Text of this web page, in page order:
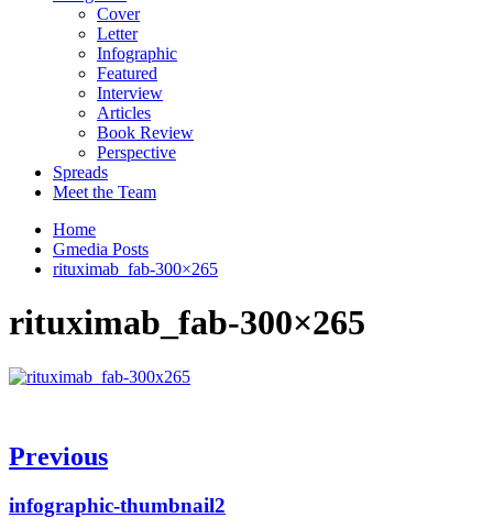
Cover
Letter
Infographic
Featured
Interview
Articles
Book Review
Perspective
Spreads
Meet the Team
Home
Gmedia Posts
rituximab_fab-300×265
rituximab_fab-300×265
Post
Previous
Previous
infographic-thumbnail2